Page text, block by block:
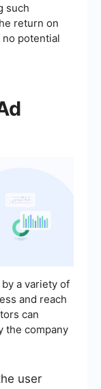
such
return on
potential
a variety of
and reach
can
the company
user